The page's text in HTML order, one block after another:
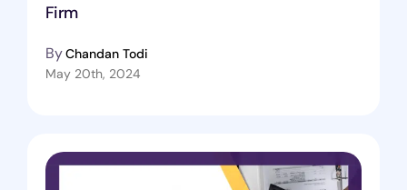
Firm
ByChandan Todi
May 20th, 2024